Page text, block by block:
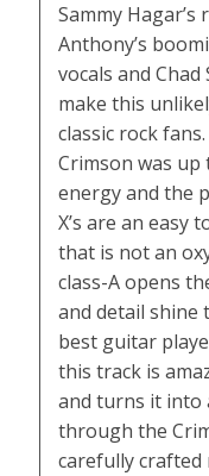
Sammy
Anthony’s
vocals and
make this
classic rock
Crimson was
energy and the
X’s are an easy
that is not an
class-A opens
and detail shine
best guitar
this track is
and turns it into
through the
carefully crafted